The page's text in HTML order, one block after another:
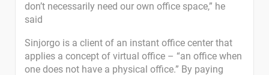
don’t necessarily need our own office space,” he
said
Sinjorgo is a client of an instant office center that
applies a concept of virtual office – “an office when
one does not have a physical office.” By paying